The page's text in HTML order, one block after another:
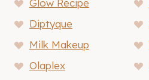
Glow Recipe
Diptyque
Milk Makeup
Olaplex